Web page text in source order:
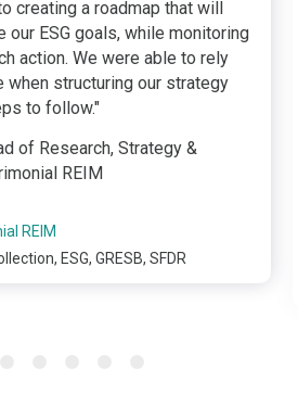
creating a roadmap that will
our ESG goals, while monitoring
action. We were able to rely
when structuring our strategy
to follow."
of Research, Strategy &
REIM
REIM
ESG, GRESB, SFDR